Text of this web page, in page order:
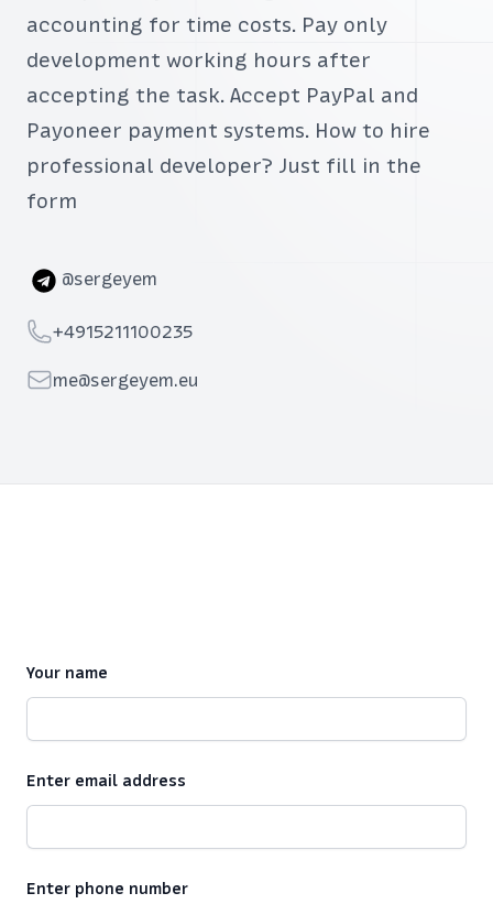
accounting for time costs. Pay only
development working hours after
accepting the task. Accept PayPal and
Payoneer payment systems. How to hire
professional developer? Just fill in the
form
Telegram
@sergeyem
Telephone
+4915211100235
Emailme@sergeyem.eu
Your name
Enter email address
Enter phone number